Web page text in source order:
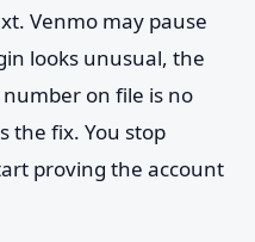
Venmo may pause
looks unusual, the
on file is no
the fix. You stop
proving the account